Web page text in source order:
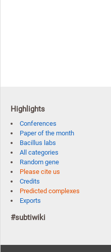
Highlights
Conferences
Paper of the month
Bacillus labs
All categories
Random gene
Please cite us
Credits
Predicted complexes
Exports
#subtiwiki